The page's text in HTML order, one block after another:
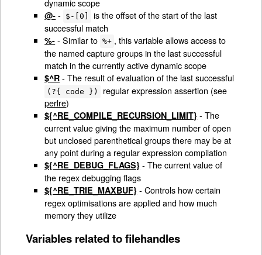
dynamic scope
@- - $-[0]
is the offset of the start of the last
successful match
%- - Similar to %+ , this variable allows access to
the named capture groups in the last successful
match in the currently active dynamic scope
$^R - The result of evaluation of the last successful
(?{ code })
regular expression assertion (see
perlre)
${^RE_COMPILE_RECURSION_LIMIT} - The
current value giving the maximum number of open
but unclosed parenthetical groups there may be at
any point during a regular expression compilation
${^RE_DEBUG_FLAGS} - The current value of
the regex debugging flags
${^RE_TRIE_MAXBUF} - Controls how certain
regex optimisations are applied and how much
memory they utilize
Variables related to filehandles